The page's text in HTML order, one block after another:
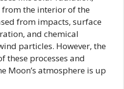
the interior of the
from impacts, surface
and chemical
particles. However, the
these processes and
Moon’s atmosphere is up